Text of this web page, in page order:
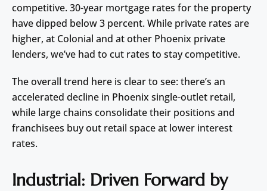
competitive. 30-year mortgage rates for the property
have dipped below 3 percent. While private rates are
higher, at Colonial and at other Phoenix private
lenders, we’ve had to cut rates to stay competitive.
The overall trend here is clear to see: there’s an
accelerated decline in Phoenix single-outlet retail,
while large chains consolidate their positions and
franchisees buy out retail space at lower interest
rates.
Industrial: Driven Forward by